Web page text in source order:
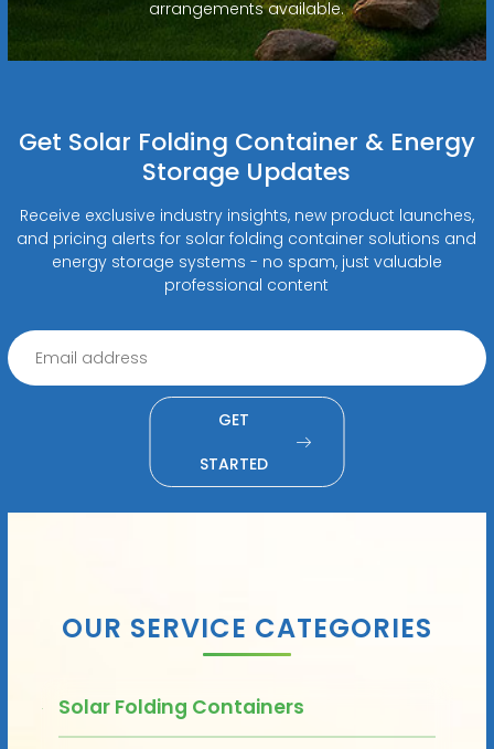
arrangements available.
Get Solar Folding Container & Energy
Storage Updates
Receive exclusive industry insights, new product launches,
and pricing alerts for solar folding container solutions and
energy storage systems - no spam, just valuable
professional content
GET
STARTED
OUR SERVICE CATEGORIES
Solar Folding Containers